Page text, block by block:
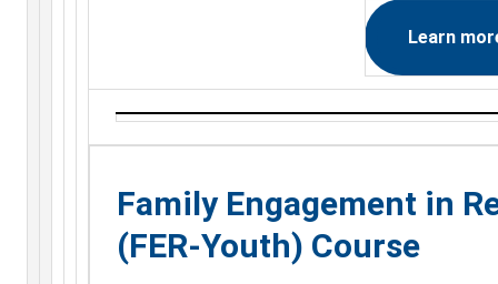
Learn
Family Engagement in
(FER-Youth) Course